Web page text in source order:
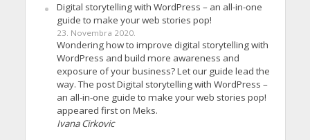
Digital storytelling with WordPress – an all-in-one
guide to make your web stories pop!
23. Novembra 2020.
Wondering how to improve digital storytelling with
WordPress and build more awareness and
exposure of your business? Let our guide lead the
way. The post Digital storytelling with WordPress –
an all-in-one guide to make your web stories pop!
appeared first on Meks.
Ivana Cirkovic